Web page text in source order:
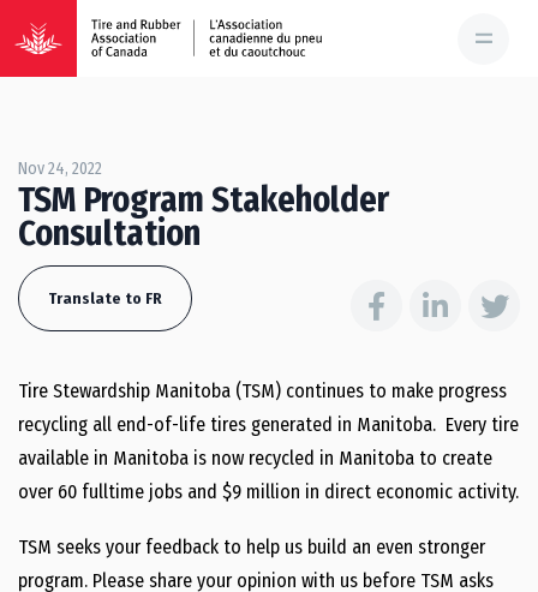
Nov 24, 2022
TSM Program Stakeholder
Consultation
Translate to FR
Tire Stewardship Manitoba (TSM) continues to make progress
recycling all end-of-life tires generated in Manitoba. Every tire
available in Manitoba is now recycled in Manitoba to create
over 60 fulltime jobs and $9 million in direct economic activity.
TSM seeks your feedback to help us build an even stronger
program. Please share your opinion with us before TSM asks